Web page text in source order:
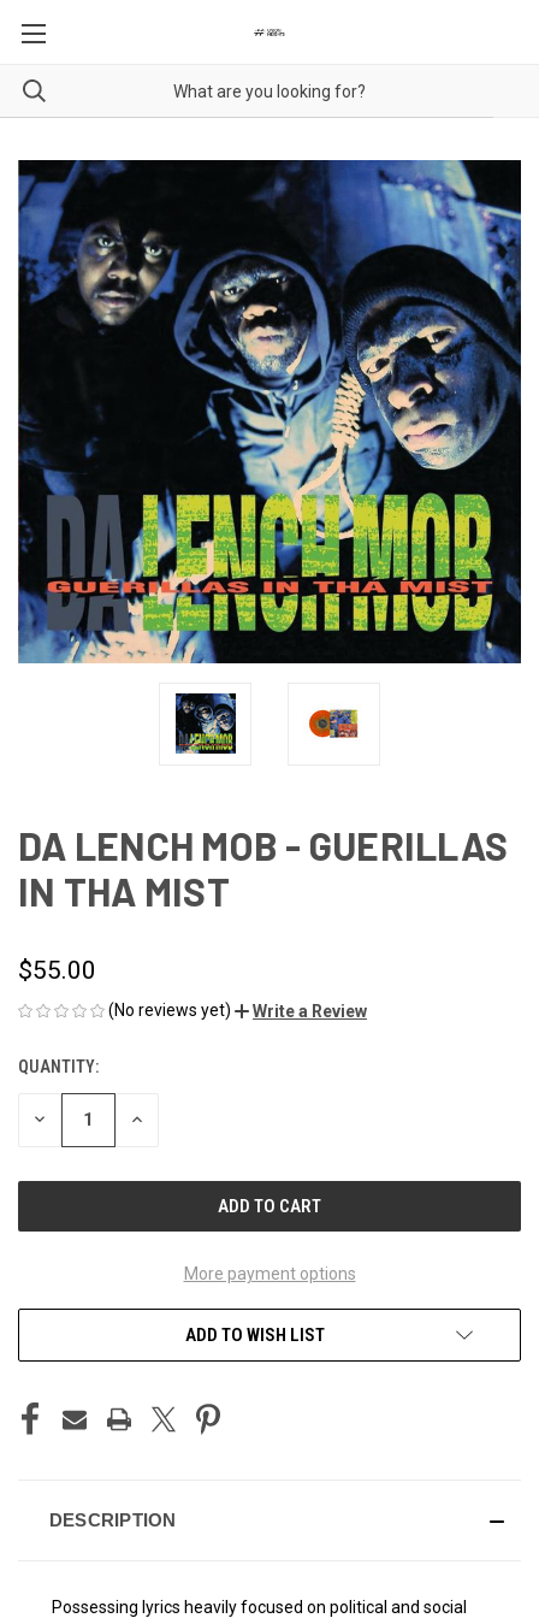
DA LENCH MOB - GUERILLAS
IN THA MIST
$55.00
(No reviews yet) Write a Review
CURRENT
STOCK:
QUANTITY:
DECREASE INCREASE
More payment options
ADD TO WISH LIST
DESCRIPTION
Possessing lyrics heavily focused on political and social